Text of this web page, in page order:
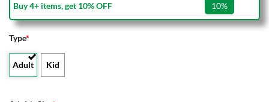
Buy 4+ items, get 10% OFF
10%
Type*
Adult Kid